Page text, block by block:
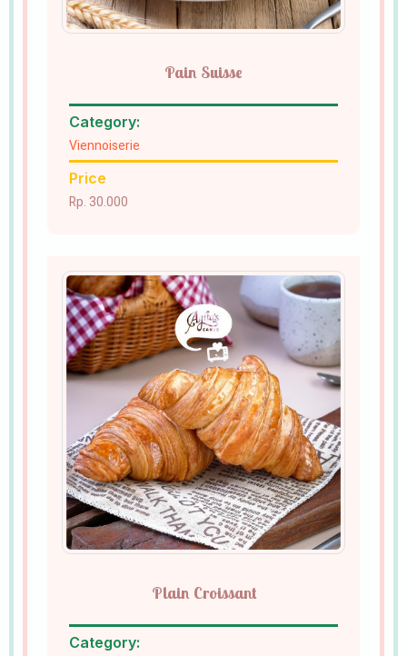
Pain Suisse
Category:
Viennoiserie
Price
Rp. 30.000
Plain Croissant
Category: